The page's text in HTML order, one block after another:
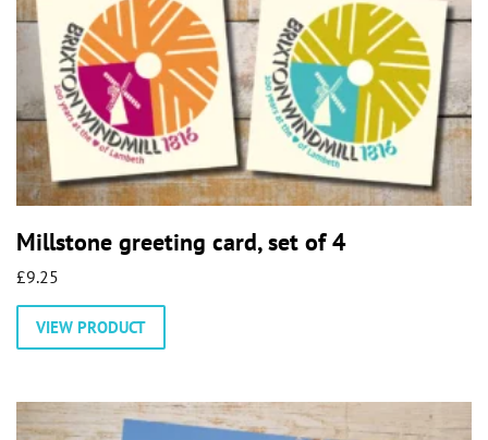
Millstone greeting card, set of 4
£9.25
VIEW PRODUCT